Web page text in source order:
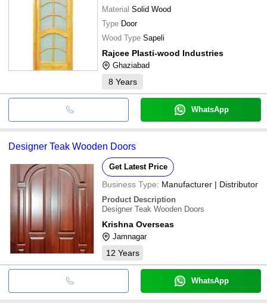
Material Solid Wood
Type Door
Wood Type Sapeli
Rajcee Plasti-wood Industries
Ghaziabad
8 Years
WhatsApp
Designer Teak Wooden Doors
Get Latest Price
Business Type: Manufacturer | Distributor
Product Description
Designer Teak Wooden Doors
Krishna Overseas
Jamnagar
12 Years
WhatsApp